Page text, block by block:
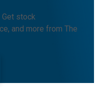
stock
and more from The